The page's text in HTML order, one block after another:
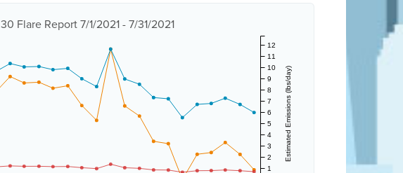
Flare Report 7/1/2021 - 7/31/2021
Estimated Emissions (lbs/day)
1
2
3
4
5
6
7
8
9
10
11
12